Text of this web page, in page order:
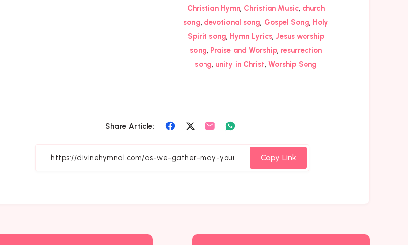
Christian Hymn, Christian Music, church
song, devotional song, Gospel Song, Holy
Spirit song, Hymn Lyrics,Jesus worship
song, Praise and Worship, resurrection
song, unity in Christ, Worship Song
Share Article:
Share
Facebook
Share
Twitter
Share
Email
WhatsappCopy Link